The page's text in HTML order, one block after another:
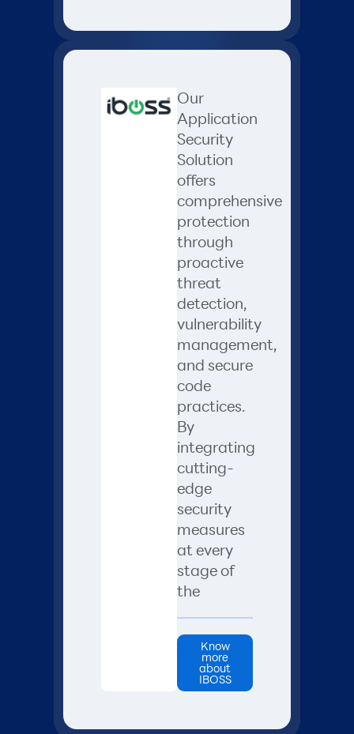
Our
Application
Security
Solution
offers
comprehensive
protection
through
proactive
threat
detection,
vulnerability
management,
and secure
code
practices.
By
integrating
cutting-
edge
security
measures
at every
stage of
the
Know
more
about
IBOSS